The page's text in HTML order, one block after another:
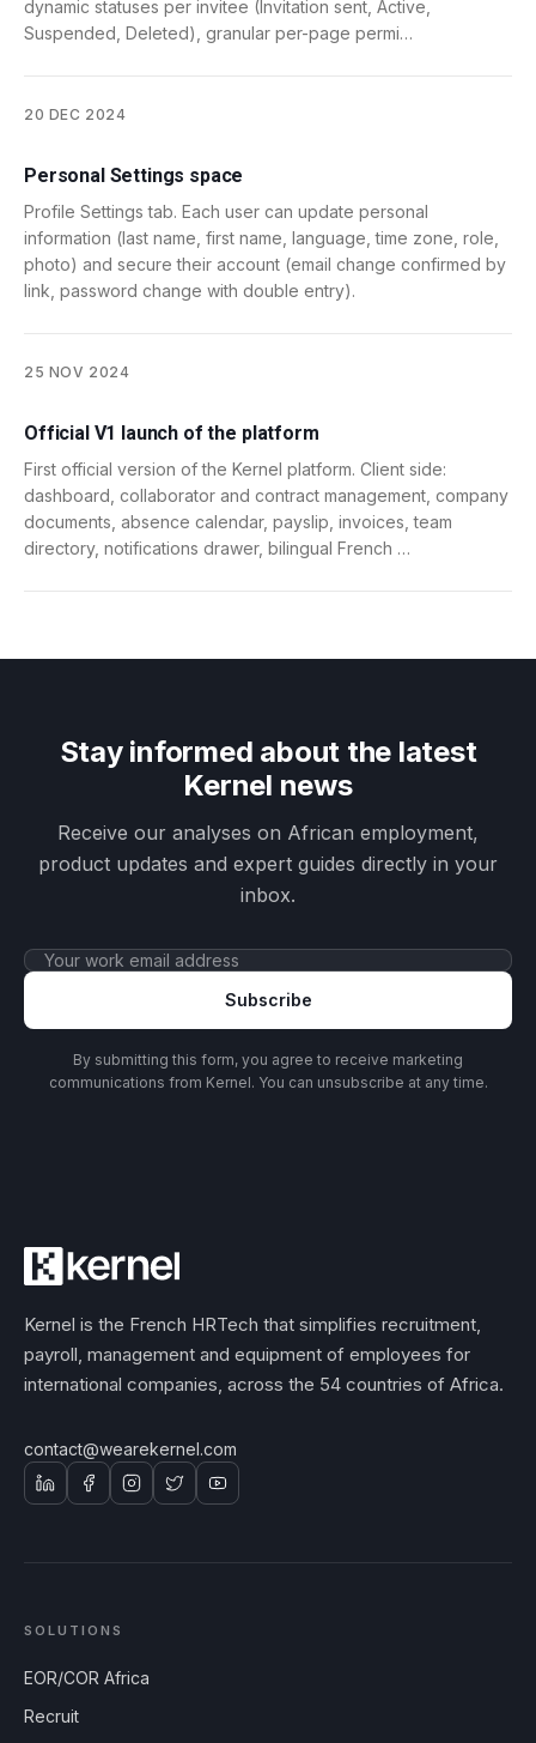
dynamic statuses per invitee (Invitation sent, Active,
Suspended, Deleted), granular per-page permi…
20 DEC 2024
Personal Settings space
Profile Settings tab. Each user can update personal
information (last name, first name, language, time zone, role,
photo) and secure their account (email change confirmed by
link, password change with double entry).
25 NOV 2024
Official V1 launch of the platform
First official version of the Kernel platform. Client side:
dashboard, collaborator and contract management, company
documents, absence calendar, payslip, invoices, team
directory, notifications drawer, bilingual French …
Stay informed about the latest
Kernel news
Receive our analyses on African employment,
product updates and expert guides directly in your
inbox.
Subscribe
By submitting this form, you agree to receive marketing
communications from Kernel. You can unsubscribe at any time.
Kernel is the French HRTech that simplifies recruitment,
payroll, management and equipment of employees for
international companies, across the 54 countries of Africa.
contact@wearekernel.com
SOLUTIONS
EOR/COR Africa
Recruit